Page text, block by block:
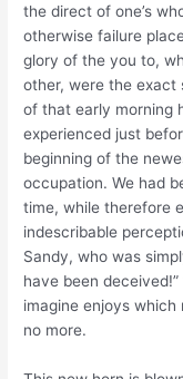
the direct of one’s
otherwise failure
glory of the you to,
other, were the exact
of that early morning
experienced just
beginning of the
occupation. We had
time, while therefore
indescribable
Sandy, who was
have been
imagine enjoys which
no more.